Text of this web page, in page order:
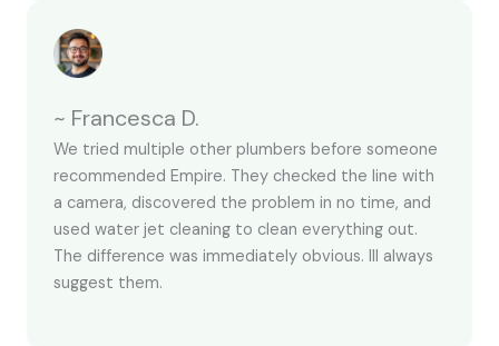
~ Francesca D.
We tried multiple other plumbers before someone
recommended Empire. They checked the line with
a camera, discovered the problem in no time, and
used water jet cleaning to clean everything out.
The difference was immediately obvious. Ill always
suggest them.